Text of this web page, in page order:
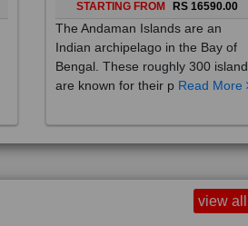
The Andaman Islands are an
Indian archipelago in the Bay of
Bengal. These roughly 300 islands
are known for their pRead More
view all